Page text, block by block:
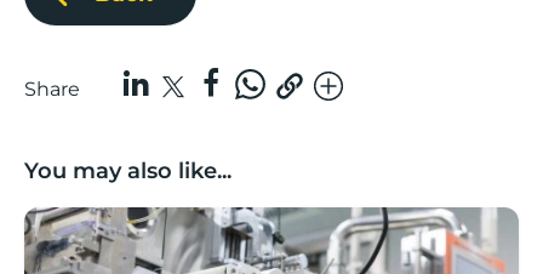
Share
You may also like...
Lancashire companies’ scaleup potential above UK